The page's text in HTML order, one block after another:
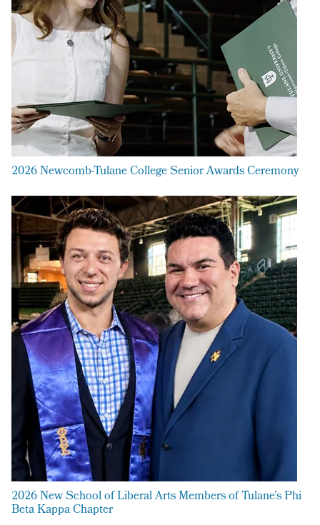
2026 Newcomb-Tulane College Senior Awards Ceremony
2026 New School of Liberal Arts Members of Tulane’s Phi
Beta Kappa Chapter